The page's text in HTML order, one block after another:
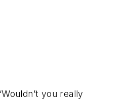
you really